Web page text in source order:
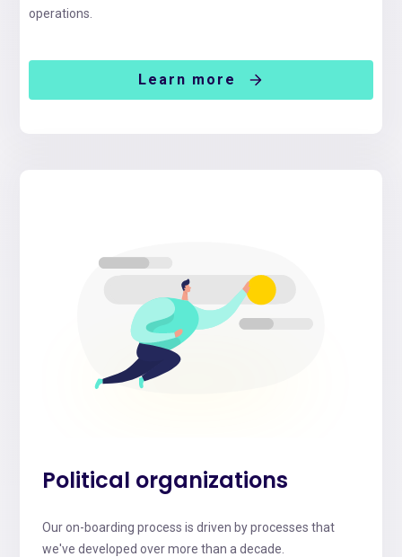
operations.
Learn more
Political organizations
Our on-boarding process is driven by processes that
we've developed over more than a decade.